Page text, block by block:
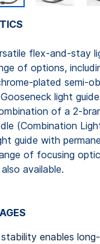
flex-and-stay
of options,
plated semi-
light
of a 2-
(Combination
guide with
of focusing
available.
enables